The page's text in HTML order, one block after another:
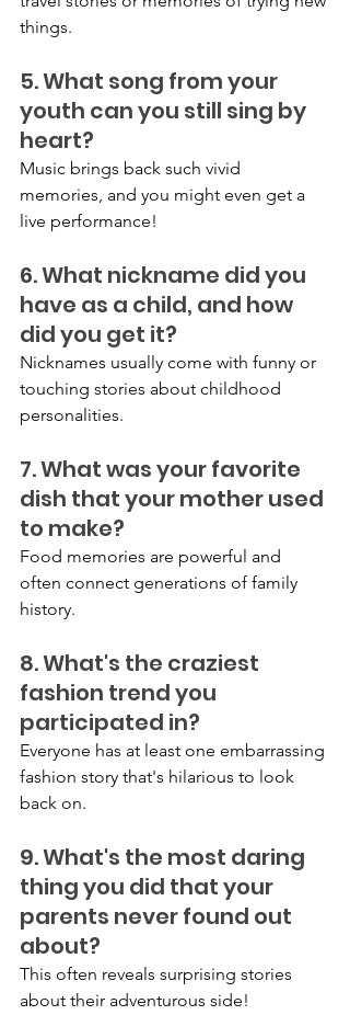
things.
5. What song from your
youth can you still sing by
heart?
Music brings back such vivid
memories, and you might even get a
live performance!
6. What nickname did you
have as a child, and how
did you get it?
Nicknames usually come with funny or
touching stories about childhood
personalities.
7. What was your favorite
dish that your mother used
to make?
Food memories are powerful and
often connect generations of family
history.
8. What's the craziest
fashion trend you
participated in?
Everyone has at least one embarrassing
fashion story that's hilarious to look
back on.
9. What's the most daring
thing you did that your
parents never found out
about?
This often reveals surprising stories
about their adventurous side!